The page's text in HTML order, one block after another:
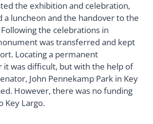
the exhibition and celebration,
a luncheon and the handover to the
the celebrations in
was transferred and kept
Locating a permanent
it was difficult, but with the help of
John Pennekamp Park in Key
However, there was no funding
Key Largo.